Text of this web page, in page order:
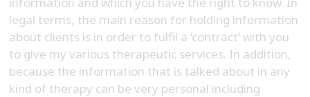
legal terms, the main reason for holding information
about clients is in order to fulfil a ‘contract’ with you
to give my various therapeutic services. In addition,
because the information that is talked about in any
kind of therapy can be very personal including